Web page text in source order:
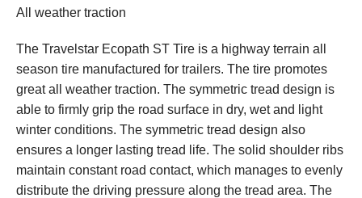
All weather traction
The Travelstar Ecopath ST Tire is a highway terrain all
season tire manufactured for trailers. The tire promotes
great all weather traction. The symmetric tread design is
able to firmly grip the road surface in dry, wet and light
winter conditions. The symmetric tread design also
ensures a longer lasting tread life. The solid shoulder ribs
maintain constant road contact, which manages to evenly
distribute the driving pressure along the tread area. The